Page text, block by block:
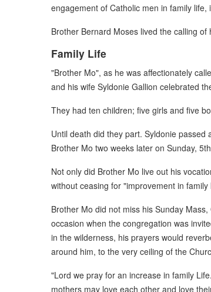
engagement of Catholic men in family life,
Brother Bernard Moses lived the calling
Family Life
"Brother Mo", as he was affectionately
and his wife Syldonie Gallion celebrated
They had ten children; five girls and five
Until death did they part. Syldonie
Brother Mo two weeks later on Sunday,
Not only did Brother Mo live out his
without ceasing for "improvement in family
Brother Mo did not miss his Sunday
occasion when the congregation was
in the wilderness, his prayers would
around him, to the very ceiling of the
"Lord we pray for an increase in family
mothers may love each other and love